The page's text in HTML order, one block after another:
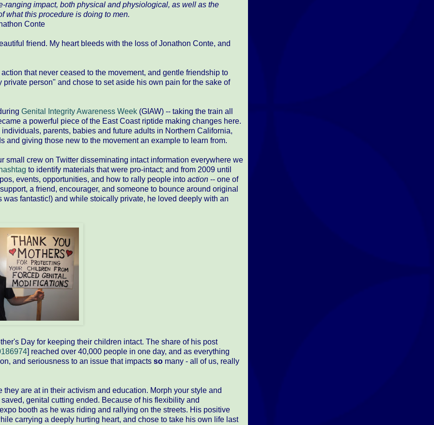
impact, both physical and physiological, as well as the
what this procedure is doing to men.
Conte​
friend. My heart bleeds with the loss of Jonathon Conte, and
that never ceased to the movement, and gentle friendship to
person" and chose to set aside his own pain for the sake of
Genital Integrity Awareness Week​ (GIAW) -- taking the train all
a powerful piece of the East Coast riptide making changes here.
parents, babies and future adults in Northern California,
giving those new to the movement an example to learn from.
small crew on Twitter disseminating intact information everywhere we
to identify materials that were pro-intact; and from 2009 until
events, opportunities, and how to rally people into action -- one of
a friend, encourager, and someone to bounce around original
fantastic!) and while stoically private, he loved deeply with an
Day for keeping their children intact. The share of his post
] reached over 40,000 people in one day, and as everything
and seriousness to an issue that impacts so many - all of us, really
are at in their activism and education. Morph your style and
genital cutting ended. Because of his flexibility and
booth as he was riding and rallying on the streets. His positive
carrying a deeply hurting heart, and chose to take his own life last